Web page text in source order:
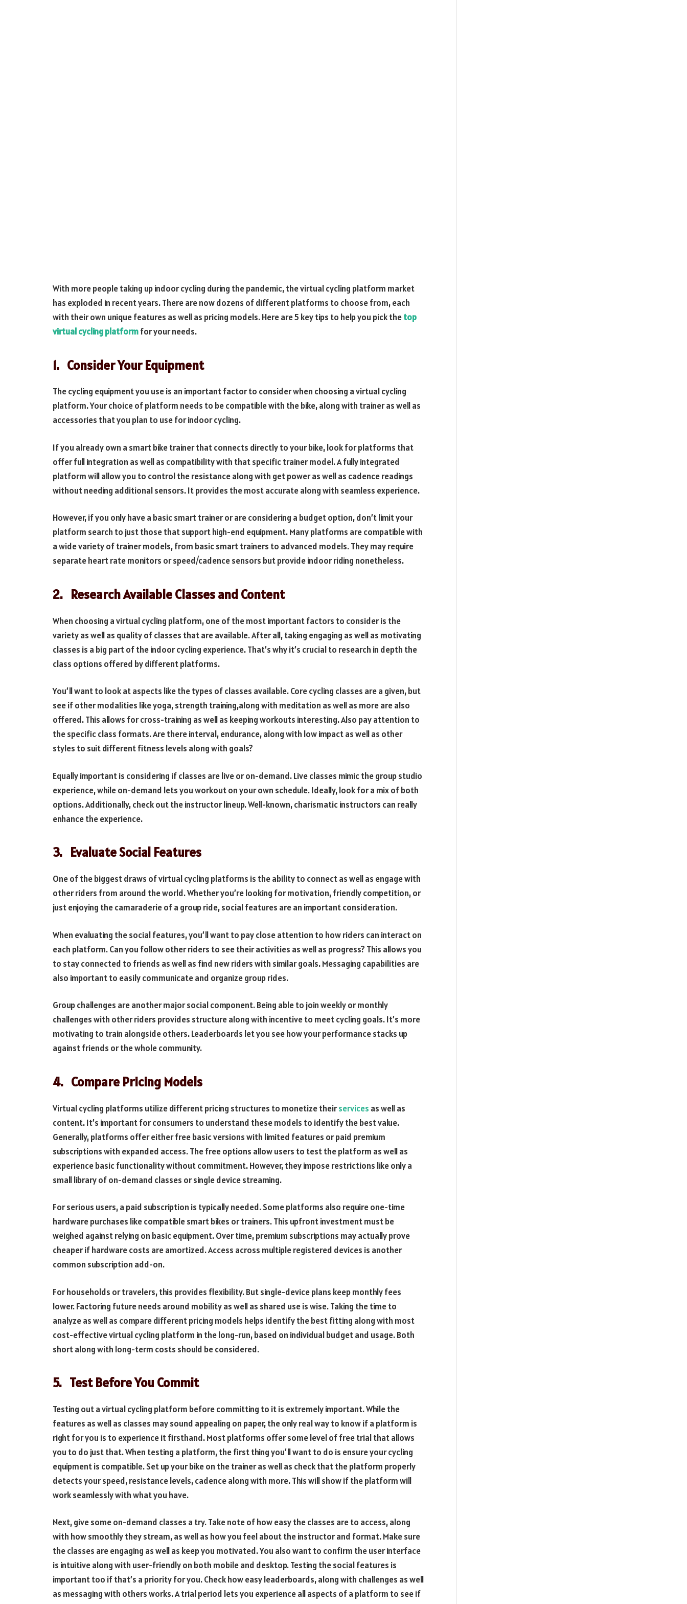
With more people taking up indoor cycling during the pandemic, the virtual cycling platform market
has exploded in recent years. There are now dozens of different platforms to choose from, each
with their own unique features as well as pricing models. Here are 5 key tips to help you pick thetop
virtual cycling platformfor your needs.
1. Consider Your Equipment
The cycling equipment you use is an important factor to consider when choosing a virtual cycling
platform. Your choice of platform needs to be compatible with the bike, along with trainer as well as
accessories that you plan to use for indoor cycling.
If you already own a smart bike trainer that connects directly to your bike, look for platforms that
offer full integration as well as compatibility with that specific trainer model. A fully integrated
platform will allow you to control the resistance along with get power as well as cadence readings
without needing additional sensors. It provides the most accurate along with seamless experience.
However, if you only have a basic smart trainer or are considering a budget option, don’t limit your
platform search to just those that support high-end equipment. Many platforms are compatible with
a wide variety of trainer models, from basic smart trainers to advanced models. They may require
separate heart rate monitors or speed/cadence sensors but provide indoor riding nonetheless.
2. Research Available Classes and Content
When choosing a virtual cycling platform, one of the most important factors to consider is the
variety as well as quality of classes that are available. After all, taking engaging as well as motivating
classes is a big part of the indoor cycling experience. That’s why it’s crucial to research in depth the
class options offered by different platforms.
You’ll want to look at aspects like the types of classes available. Core cycling classes are a given, but
see if other modalities like yoga, strength training,along with meditation as well as more are also
offered. This allows for cross-training as well as keeping workouts interesting. Also pay attention to
the specific class formats. Are there interval, endurance, along with low impact as well as other
styles to suit different fitness levels along with goals?
Equally important is considering if classes are live or on-demand. Live classes mimic the group studio
experience, while on-demand lets you workout on your own schedule. Ideally, look for a mix of both
options. Additionally, check out the instructor lineup. Well-known, charismatic instructors can really
enhance the experience.
3. Evaluate Social Features
One of the biggest draws of virtual cycling platforms is the ability to connect as well as engage with
other riders from around the world. Whether you’re looking for motivation, friendly competition, or
just enjoying the camaraderie of a group ride, social features are an important consideration.
When evaluating the social features, you’ll want to pay close attention to how riders can interact on
each platform. Can you follow other riders to see their activities as well as progress? This allows you
to stay connected to friends as well as find new riders with similar goals. Messaging capabilities are
also important to easily communicate and organize group rides.
Group challenges are another major social component. Being able to join weekly or monthly
challenges with other riders provides structure along with incentive to meet cycling goals. It’s more
motivating to train alongside others. Leaderboards let you see how your performance stacks up
against friends or the whole community.
4. Compare Pricing Models
Virtual cycling platforms utilize different pricing structures to monetize theirservices as well as
content. It’s important for consumers to understand these models to identify the best value.
Generally, platforms offer either free basic versions with limited features or paid premium
subscriptions with expanded access. The free options allow users to test the platform as well as
experience basic functionality without commitment. However, they impose restrictions like only a
small library of on-demand classes or single device streaming.
For serious users, a paid subscription is typically needed. Some platforms also require one-time
hardware purchases like compatible smart bikes or trainers. This upfront investment must be
weighed against relying on basic equipment. Over time, premium subscriptions may actually prove
cheaper if hardware costs are amortized. Access across multiple registered devices is another
common subscription add-on.
For households or travelers, this provides flexibility. But single-device plans keep monthly fees
lower. Factoring future needs around mobility as well as shared use is wise. Taking the time to
analyze as well as compare different pricing models helps identify the best fitting along with most
cost-effective virtual cycling platform in the long-run, based on individual budget and usage. Both
short along with long-term costs should be considered.
5. Test Before You Commit
Testing out a virtual cycling platform before committing to it is extremely important. While the
features as well as classes may sound appealing on paper, the only real way to know if a platform is
right for you is to experience it firsthand. Most platforms offer some level of free trial that allows
you to do just that. When testing a platform, the first thing you’ll want to do is ensure your cycling
equipment is compatible. Set up your bike on the trainer as well as check that the platform properly
detects your speed, resistance levels, cadence along with more. This will show if the platform will
work seamlessly with what you have.
Next, give some on-demand classes a try. Take note of how easy the classes are to access, along
with how smoothly they stream, as well as how you feel about the instructor and format. Make sure
the classes are engaging as well as keep you motivated. You also want to confirm the user interface
is intuitive along with user-friendly on both mobile and desktop. Testing the social features is
important too if that’s a priority for you. Check how easy leaderboards, along with challenges as well
as messaging with others works. A trial period lets you experience all aspects of a platform to see if